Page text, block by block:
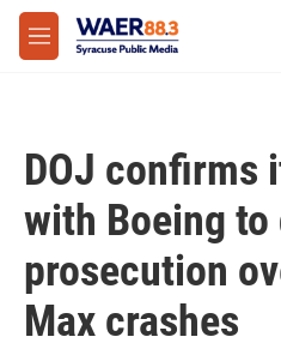
Skip to main content
M
e
DOJ confirms
with Boeing to
prosecution
Max crashes